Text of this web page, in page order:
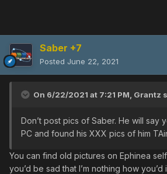
Saber +7
Posted June 22, 2021
On 6/22/2021 at 7:21 PM, Grantz
Don’t post pics of Saber. He will say
PC and found his XXX pics of him
You can find old pictures on Ephinea
you’d be sad that I’m nothing how you’d